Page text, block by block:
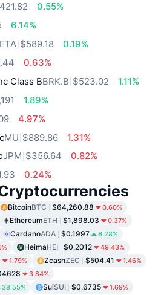
0.55%
6.14%
$589.18
0.19%
0.63%
Class BBRK.B $523.02
1.11%
1.89%
4.97%
MU $889.86
1.31%
JPM $356.64
0.82%
0.24%
BitcoinBTC $64,260.88 0.60%
EthereumETH $1,898.03 0.37%
CardanoADA $0.1997 6.28%
HeimaHEI $0.2012 49.43%
1.79% ZcashZEC $504.41 1.46%
3.84%
38.55% SuiSUI $0.6735 1.69%